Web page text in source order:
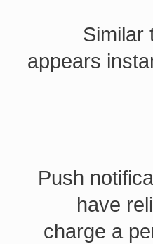
Similar
appears
Push
have
charge a